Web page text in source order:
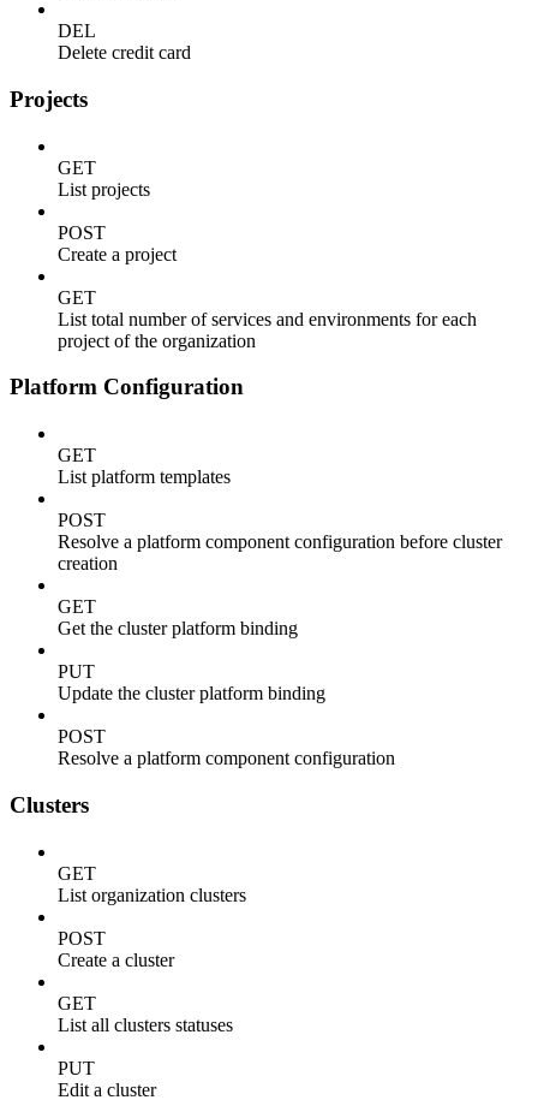
DEL
Delete credit card
Projects
GET
List projects
POST
Create a project
GET
List total number of services and environments for each
project of the organization
Platform Configuration
GET
List platform templates
POST
Resolve a platform component configuration before cluster
creation
GET
Get the cluster platform binding
PUT
Update the cluster platform binding
POST
Resolve a platform component configuration
Clusters
GET
List organization clusters
POST
Create a cluster
GET
List all clusters statuses
PUT
Edit a cluster